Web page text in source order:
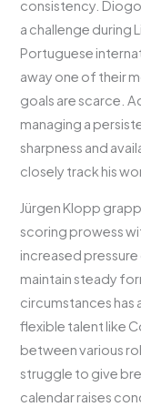
consistency. Diogo
a challenge during
Portuguese
away one of their
goals are scarce.
managing a
sharpness and
closely track his
Jürgen Klopp
scoring prowess
increased pressure
maintain steady
circumstances
flexible talent like
between various
struggle to give
calendar raises